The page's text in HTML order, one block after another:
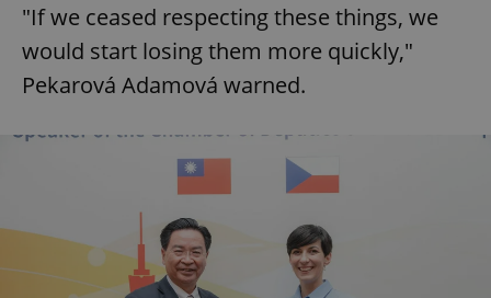
"If we ceased respecting these things, we
would start losing them more quickly,"
Pekarová Adamová warned.